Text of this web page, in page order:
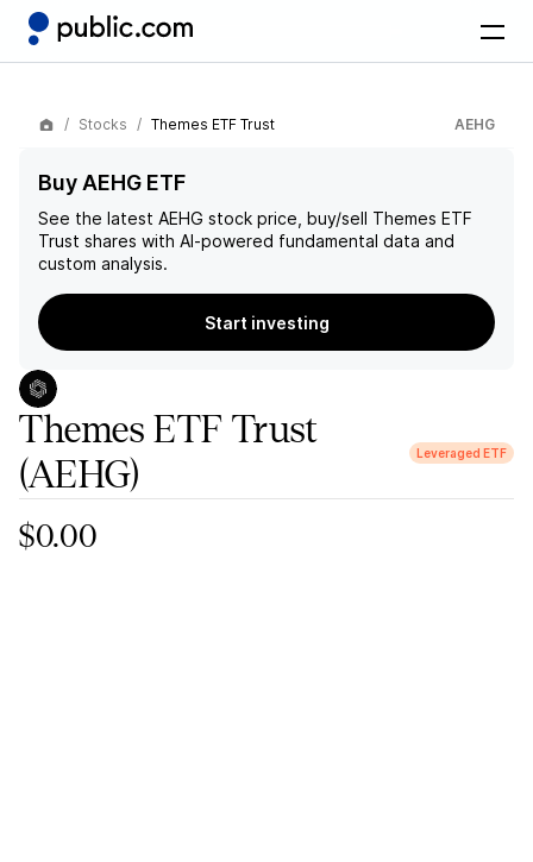
Stocks Themes ETF Trust AEHG
Buy AEHG ETF
See the latest AEHG stock price, buy/sell Themes ETF
Trust shares with AI-powered fundamental data and
custom analysis.
Start investing
Themes ETF Trust
(AEHG)
Leveraged ETF
$0.00